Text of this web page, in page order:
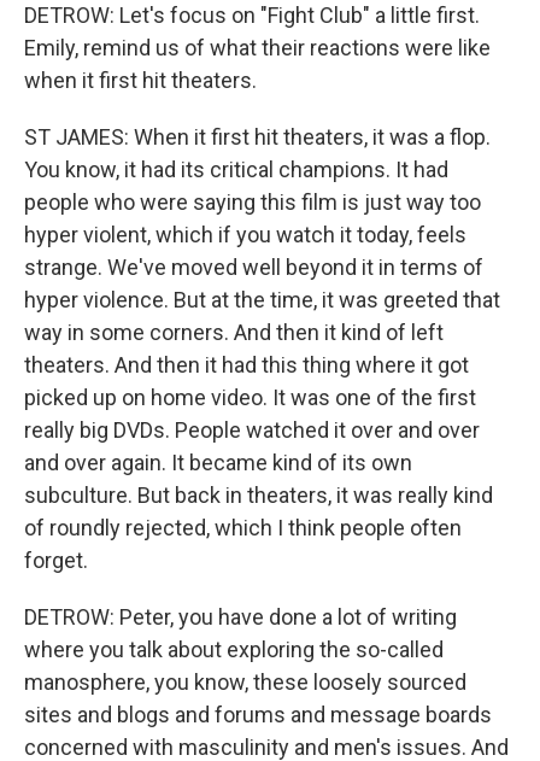
DETROW: Let's focus on "Fight Club" a little first.
Emily, remind us of what their reactions were like
when it first hit theaters.
ST JAMES: When it first hit theaters, it was a flop.
You know, it had its critical champions. It had
people who were saying this film is just way too
hyper violent, which if you watch it today, feels
strange. We've moved well beyond it in terms of
hyper violence. But at the time, it was greeted that
way in some corners. And then it kind of left
theaters. And then it had this thing where it got
picked up on home video. It was one of the first
really big DVDs. People watched it over and over
and over again. It became kind of its own
subculture. But back in theaters, it was really kind
of roundly rejected, which I think people often
forget.
DETROW: Peter, you have done a lot of writing
where you talk about exploring the so-called
manosphere, you know, these loosely sourced
sites and blogs and forums and message boards
concerned with masculinity and men's issues. And